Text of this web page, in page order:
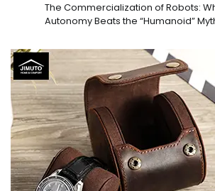
The Commercialization of Robots:
Autonomy Beats the “Humanoid”